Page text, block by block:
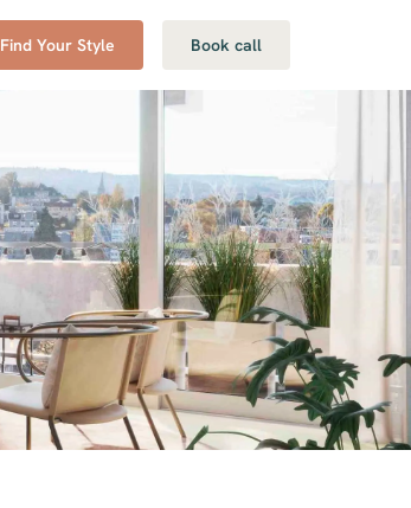
Find Your Style Book call